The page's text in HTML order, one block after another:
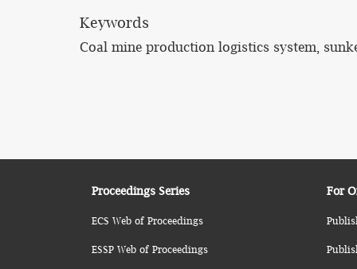
Keywords
Coal mine production logistics system,
Proceedings Series
ECS Web of Proceedings
ESSP Web of Proceedings
For